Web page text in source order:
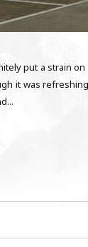
put a strain
it was